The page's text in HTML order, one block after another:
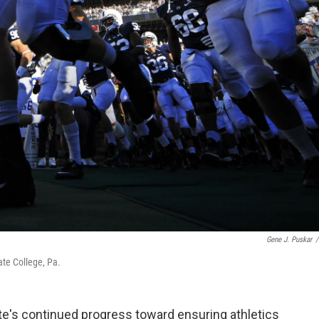
Gene J. Puskar /
College, Pa.
continued progress toward ensuring athletics